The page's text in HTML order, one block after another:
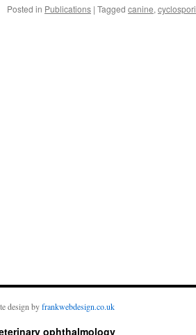
Posted in Publications | Tagged canine,
design byfrankwebdesign.co.uk
ophthalmology